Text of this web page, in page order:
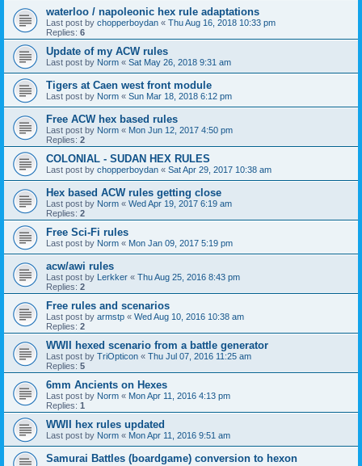
waterloo / napoleonic hex rule adaptations
Last post by chopperboydan « Thu Aug 16, 2018 10:33 pm
Replies: 6
Update of my ACW rules
Last post by Norm « Sat May 26, 2018 9:31 am
Tigers at Caen west front module
Last post by Norm « Sun Mar 18, 2018 6:12 pm
Free ACW hex based rules
Last post by Norm « Mon Jun 12, 2017 4:50 pm
Replies: 2
COLONIAL - SUDAN HEX RULES
Last post by chopperboydan « Sat Apr 29, 2017 10:38 am
Hex based ACW rules getting close
Last post by Norm « Wed Apr 19, 2017 6:19 am
Replies: 2
Free Sci-Fi rules
Last post by Norm « Mon Jan 09, 2017 5:19 pm
acw/awi rules
Last post by Lerkker « Thu Aug 25, 2016 8:43 pm
Replies: 2
Free rules and scenarios
Last post by armstp « Wed Aug 10, 2016 10:38 am
Replies: 2
WWII hexed scenario from a battle generator
Last post by TriOpticon « Thu Jul 07, 2016 11:25 am
Replies: 5
6mm Ancients on Hexes
Last post by Norm « Mon Apr 11, 2016 4:13 pm
Replies: 1
WWII hex rules updated
Last post by Norm « Mon Apr 11, 2016 9:51 am
Samurai Battles (boardgame) conversion to hexon